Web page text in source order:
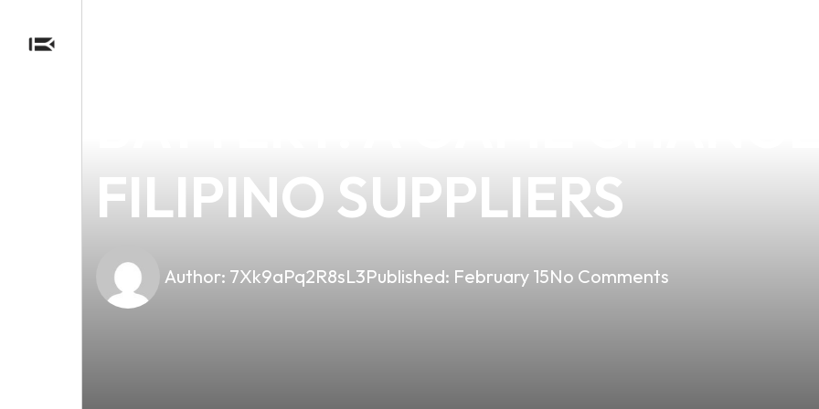
FILIPINO SUPPLIERS
Author: 7Xk9aPq2R8sL3Published: February 15No Comments